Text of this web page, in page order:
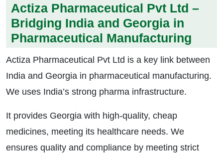
Actiza Pharmaceutical Pvt Ltd –
Bridging India and Georgia in
Pharmaceutical Manufacturing
Actiza Pharmaceutical Pvt Ltd is a key link between
India and Georgia in pharmaceutical manufacturing.
We uses India’s strong pharma infrastructure.
It provides Georgia with high-quality, cheap
medicines, meeting its healthcare needs. We
ensures quality and compliance by meeting strict